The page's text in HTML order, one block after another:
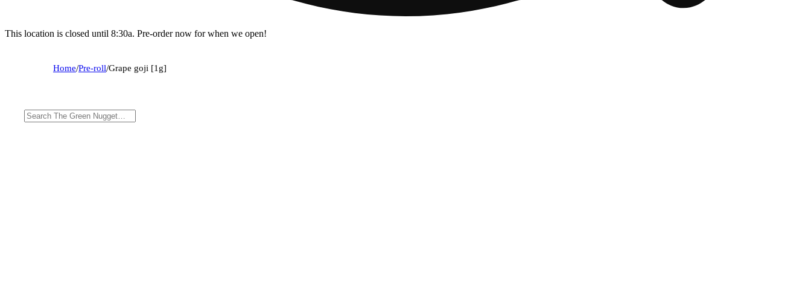
This location is closed until 8:30a. Pre-order now for when we open!
Home/Pre-roll/Grape goji [1g]